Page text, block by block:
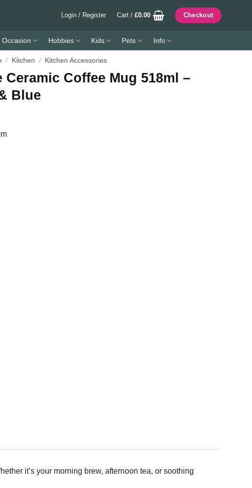
Login / Register Cart /£0.00 Checkout
Occasion Hobbies Kids Pets Info
/ Kitchen / Kitchen Accessories
Ceramic Coffee Mug 518ml –
Blue
it’s your morning brew, afternoon tea, or soothing